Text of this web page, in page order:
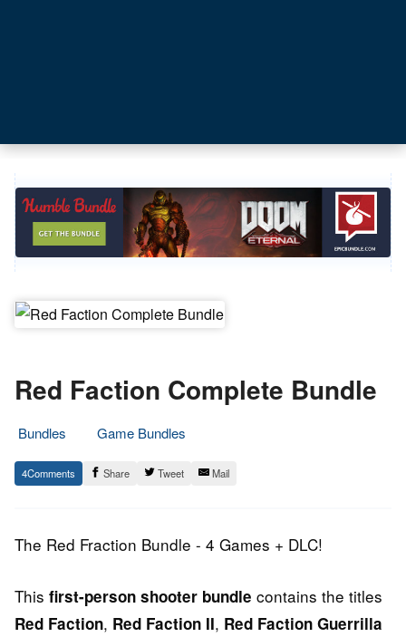
Red Faction Complete Bundle
Bundles
Game Bundles
2.
July
Epic
Staff
4 Share Tweet Mail
The Red Fraction Bundle - 4 Games + DLC!
This first-person shooter bundle contains the titles
Red Faction, Red Faction II, Red Faction Guerrilla